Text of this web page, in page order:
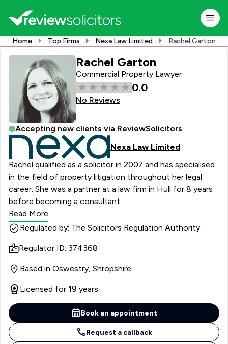
Home Top Firms Nexa Law Limited Rachel Garton
Rachel Garton
Commercial Property Lawyer
0.0
No Reviews
Accepting new clients via ReviewSolicitors
Nexa Law Limited
Rachel qualified as a solicitor in 2007 and has specialised
in the field of property litigation throughout her legal
career. She was a partner at a law firm in Hull for 8 years
before becoming a consultant.
Read More
Regulated by: The Solicitors Regulation Authority
Regulator ID: 374368
Based in Oswestry, Shropshire
Licensed for 19 years
Book an appointment
Request a callback